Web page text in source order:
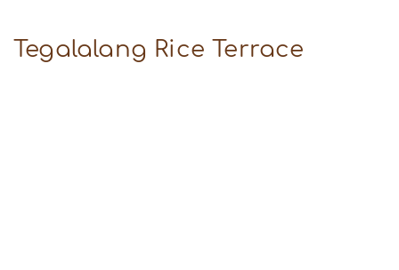
Tegalalang Rice Terrace